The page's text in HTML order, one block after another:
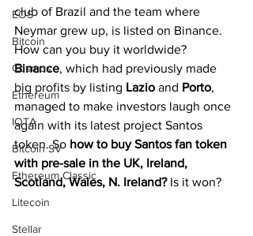
EOS
Bitcoin
Cosmos
Ethereum
IOTA
Bitcoin SV
Ethereum Classic
Litecoin
Stellar
club of Brazil and the team where
Neymar grew up, is listed on Binance.
How can you buy it worldwide?
Binance, which had previously made
big profits by listing Lazio and Porto,
managed to make investors laugh once
again with its latest project Santos
token. So how to buy Santos fan token
with pre-sale in the UK, Ireland,
Scotland, Wales, N. Ireland? Is it won?